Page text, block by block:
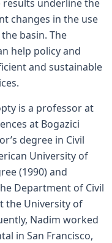
underline the
changes in the use
basin. The
help policy and
and sustainable
is a professor at
at Bogazici
degree in Civil
University of
(1990) and
Department of Civil
the University of
Nadim worked
in San Francisco,